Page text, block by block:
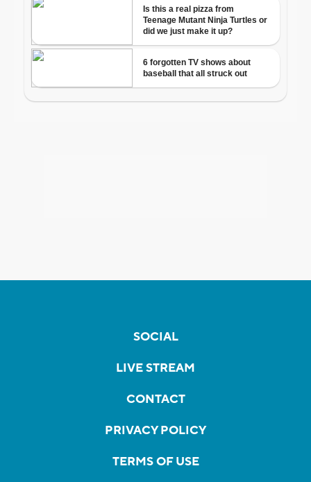
SOCIAL
LIVE STREAM
CONTACT
PRIVACY POLICY
TERMS OF USE